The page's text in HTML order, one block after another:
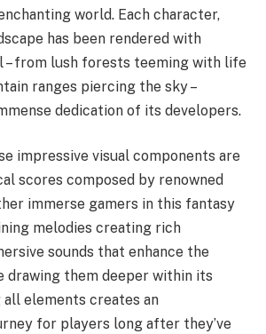
world. Each character,
has been rendered with
– from lush forests teeming with life
ranges piercing the sky –
dedication of its developers.
impressive visual components are
scores composed by renowned
immerse gamers in this fantasy
melodies creating rich
sounds that enhance the
drawing them deeper within its
all elements creates an
for players long after they’ve